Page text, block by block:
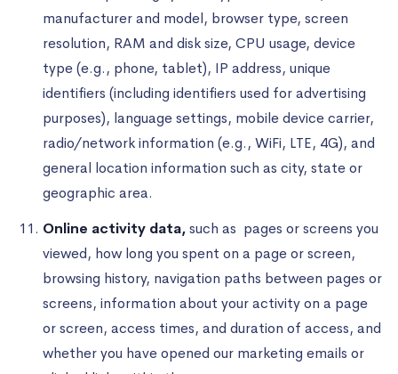
manufacturer and model, browser type, screen
resolution, RAM and disk size, CPU usage, device
type (e.g., phone, tablet), IP address, unique
identifiers (including identifiers used for advertising
purposes), language settings, mobile device carrier,
radio/network information (e.g., WiFi, LTE, 4G), and
general location information such as city, state or
geographic area.
Online activity data,such as pages or screens you
viewed, how long you spent on a page or screen,
browsing history, navigation paths between pages or
screens, information about your activity on a page
or screen, access times, and duration of access, and
whether you have opened our marketing emails or